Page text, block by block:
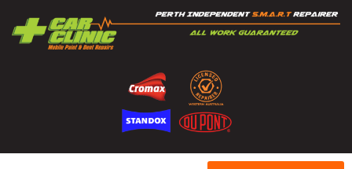
content